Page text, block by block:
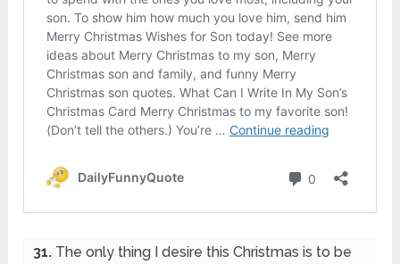
31. The only thing I desire this Christmas is to be